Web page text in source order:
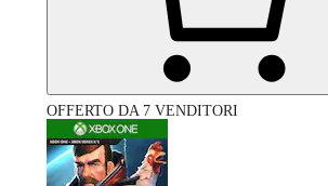
OFFERTO DA 7 VENDITORI